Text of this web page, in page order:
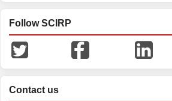
Follow SCIRP
Contact us